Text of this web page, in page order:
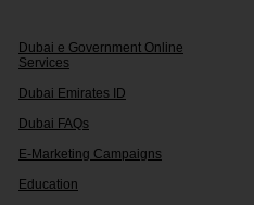
Dubai e Government Online
Services
Dubai Emirates ID
Dubai FAQs
E-Marketing Campaigns
Education